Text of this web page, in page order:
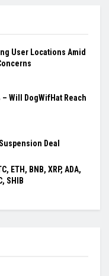
User Locations Amid
Will DogWifHat Reach
Deal
ETH, BNB, XRP, ADA,
SHIB